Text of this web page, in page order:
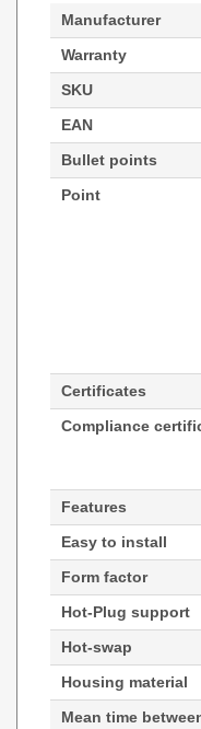
Manufacturer
Warranty
SKU
EAN
Bullet points
Point
Certificates
Compliance
Features
Easy to install
Form factor
Hot-Plug support
Hot-swap
Housing material
Mean time